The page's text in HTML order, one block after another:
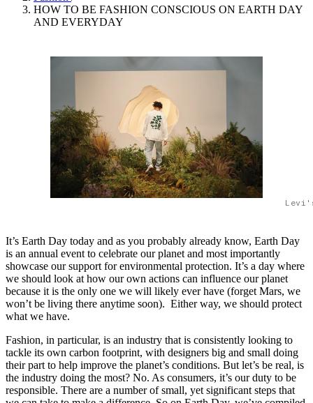
HOW TO BE FASHION CONSCIOUS ON EARTH DAY
AND EVERYDAY
It’s Earth Day today and as you probably already know, Earth Day
is an annual event to celebrate our planet and most importantly
showcase our support for environmental protection. It’s a day where
we should look at how our own actions can influence our planet
because it is the only one we will likely ever have (forget Mars, we
won’t be living there anytime soon). Either way, we should protect
what we have.
Fashion, in particular, is an industry that is consistently looking to
tackle its own carbon footprint, with designers big and small doing
their part to help improve the planet’s conditions. But let’s be real, is
the industry doing the most? No. As consumers, it’s our duty to be
responsible. There are a number of small, yet significant steps that